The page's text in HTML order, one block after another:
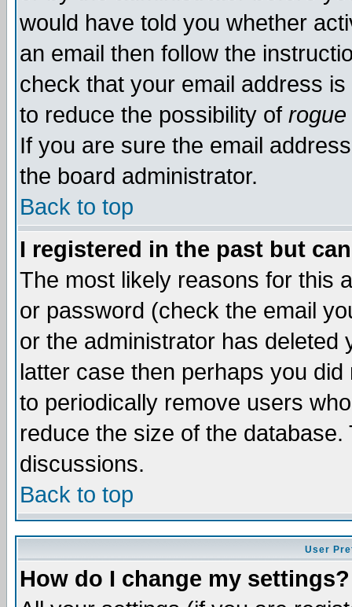
would have told you whether
an email then follow the
check that your email address
to reduce the possibility of rogue
If you are sure the email
the board administrator.
Back to top
I registered in the past but
The most likely reasons for this
or password (check the email
or the administrator has
latter case then perhaps you
to periodically remove users
reduce the size of the
discussions.
Back to top
User
How do I change my settings?